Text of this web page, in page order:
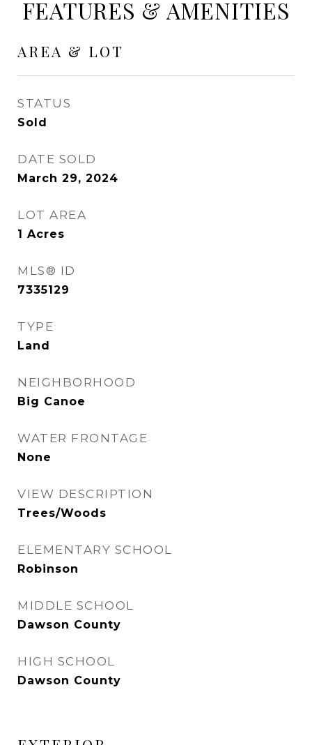
FEATURES & AMENITIES
AREA & LOT
STATUS
Sold
DATE SOLD
March 29, 2024
LOT AREA
1 Acres
MLS® ID
7335129
TYPE
Land
NEIGHBORHOOD
Big Canoe
WATER FRONTAGE
None
VIEW DESCRIPTION
Trees/Woods
ELEMENTARY SCHOOL
Robinson
MIDDLE SCHOOL
Dawson County
HIGH SCHOOL
Dawson County